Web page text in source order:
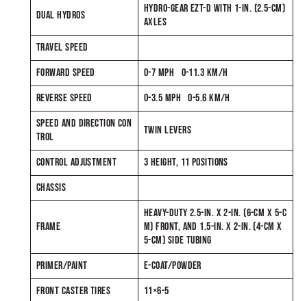
DUAL HYDROS
HYDRO-GEAR EZT-D WITH 1-IN. (2.5-CM)
AXLES
TRAVEL SPEED
FORWARD SPEED
0-7 MPH 0-11.3 KM/H
REVERSE SPEED
0-3.5 MPH 0-5.6 KM/H
SPEED AND DIRECTION CON
TROL
TWIN LEVERS
CONTROL ADJUSTMENT
3 HEIGHT, 11 POSITIONS
CHASSIS
FRAME
HEAVY-DUTY 2.5-IN. X 2-IN. (6-CM X 5-C
M) FRONT, AND 1.5-IN. X 2-IN. (4-CM X
5-CM) SIDE TUBING
PRIMER/PAINT
E-COAT/POWDER
FRONT CASTER TIRES
11×6-5